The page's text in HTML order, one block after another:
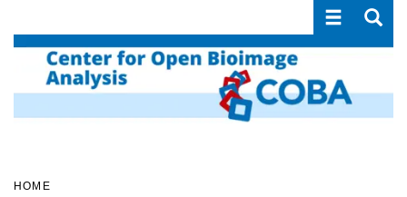
content
Toggle
HOME